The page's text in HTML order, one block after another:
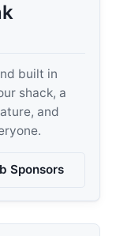
built in
shack, a
and
Sponsors